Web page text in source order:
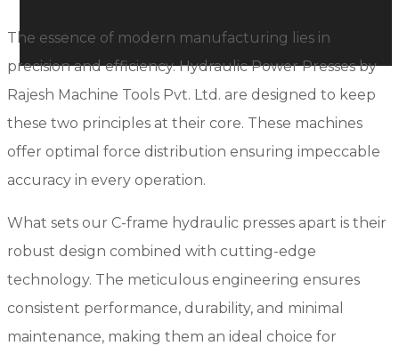
The essence of modern manufacturing lies in
precision and efficiency. Hydraulic Power Presses by
Rajesh Machine Tools Pvt. Ltd. are designed to keep
these two principles at their core. These machines
offer optimal force distribution ensuring impeccable
accuracy in every operation.
What sets our C-frame hydraulic presses apart is their
robust design combined with cutting-edge
technology. The meticulous engineering ensures
consistent performance, durability, and minimal
maintenance, making them an ideal choice for